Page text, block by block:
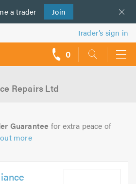
a trader Join
Trader’s sign in
0
Repairs Ltd
Guarantee for extra peace of
more